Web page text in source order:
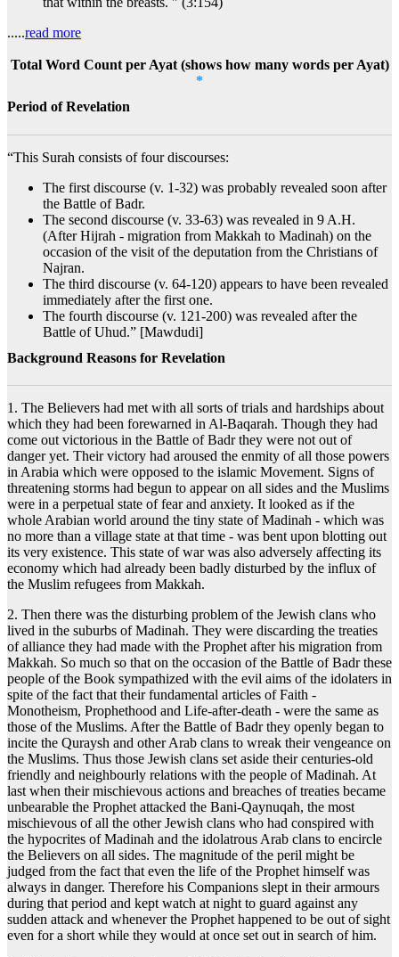
.....read more
Total Word Count per Ayat (shows how many words per Ayat)
*
Period of Revelation
“This Surah consists of four discourses:
The first discourse (v. 1-32) was probably revealed soon after
the Battle of Badr.
The second discourse (v. 33-63) was revealed in 9 A.H.
(After Hijrah - migration from Makkah to Madinah) on the
occasion of the visit of the deputation from the Christians of
Najran.
The third discourse (v. 64-120) appears to have been revealed
immediately after the first one.
The fourth discourse (v. 121-200) was revealed after the
Battle of Uhud.” [Mawdudi]
Background Reasons for Revelation
1. The Believers had met with all sorts of trials and hardships about
which they had been forewarned in Al-Baqarah. Though they had
come out victorious in the Battle of Badr they were not out of
danger yet. Their victory had aroused the enmity of all those powers
in Arabia which were opposed to the islamic Movement. Signs of
threatening storms had begun to appear on all sides and the Muslims
were in a perpetual state of fear and anxiety. It looked as if the
whole Arabian world around the tiny state of Madinah - which was
no more than a village state at that time - was bent upon blotting out
its very existence. This state of war was also adversely affecting its
economy which had already been badly disturbed by the influx of
the Muslim refugees from Makkah.
2. Then there was the disturbing problem of the Jewish clans who
lived in the suburbs of Madinah. They were discarding the treaties
of alliance they had made with the Prophet after his migration from
Makkah. So much so that on the occasion of the Battle of Badr these
people of the Book sympathized with the evil aims of the idolaters in
spite of the fact that their fundamental articles of Faith -
Monotheism, Prophethood and Life-after-death - were the same as
those of the Muslims. After the Battle of Badr they openly began to
incite the Quraysh and other Arab clans to wreak their vengeance on
the Muslims. Thus those Jewish clans set aside their centuries-old
friendly and neighbourly relations with the people of Madinah. At
last when their mischievous actions and breaches of treaties became
unbearable the Prophet attacked the Bani-Qaynuqah, the most
mischievous of all the other Jewish clans who had conspired with
the hypocrites of Madinah and the idolatrous Arab clans to encircle
the Believers on all sides. The magnitude of the peril might be
judged from the fact that even the life of the Prophet himself was
always in danger. Therefore his Companions slept in their armours
during that period and kept watch at night to guard against any
sudden attack and whenever the Prophet happened to be out of sight
even for a short while they would at once set out in search of him.